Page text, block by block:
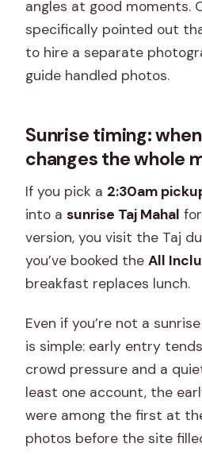
angles at good moments.
specifically pointed out
to hire a separate
guide handled photos.
Sunrise timing:
changes the whole
If you pick a 2:30am
into asunrise Taj Mahal
version, you visit the Taj
you’ve booked theAll
breakfast replaces lunch.
Even if you’re not a
is simple: early entry
crowd pressure and a
least one account, the
were among the first at
photos before the site